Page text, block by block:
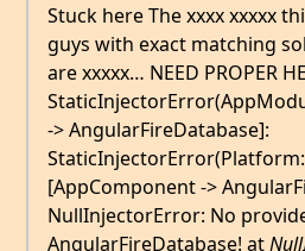
Stuck here The xxxx xxxxx
guys with exact matching
are xxxxx… NEED PROPER
-> AngularFireDatabase]:
[AppComponent ->
NullInjectorError: No
AngularFireDatabase! at